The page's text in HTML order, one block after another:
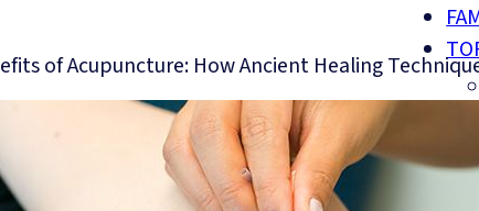
of Acupuncture: How Ancient Healing